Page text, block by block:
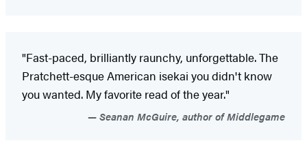
"Fast-paced, brilliantly raunchy, unforgettable. The
Pratchett-esque American isekai you didn't know
you wanted. My favorite read of the year."
Seanan McGuire, author of Middlegame